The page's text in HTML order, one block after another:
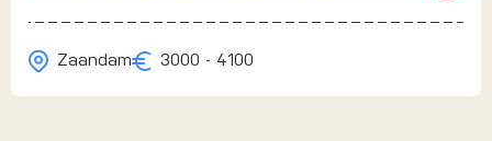
Zaandam 3000 - 4100